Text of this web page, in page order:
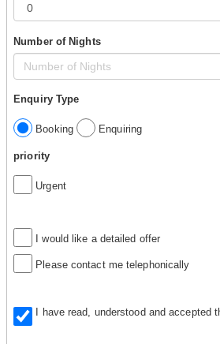
Number of Nights
Enquiry Type
Booking Enquiring
priority
Urgent
I would like a detailed offer
Please contact me telephonically
I have read, understood and accepted